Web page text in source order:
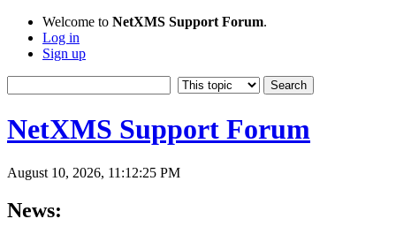
Welcome to NetXMS Support Forum.
Log in
Sign up
NetXMS Support Forum
August 10, 2026, 11:12:25 PM
News: